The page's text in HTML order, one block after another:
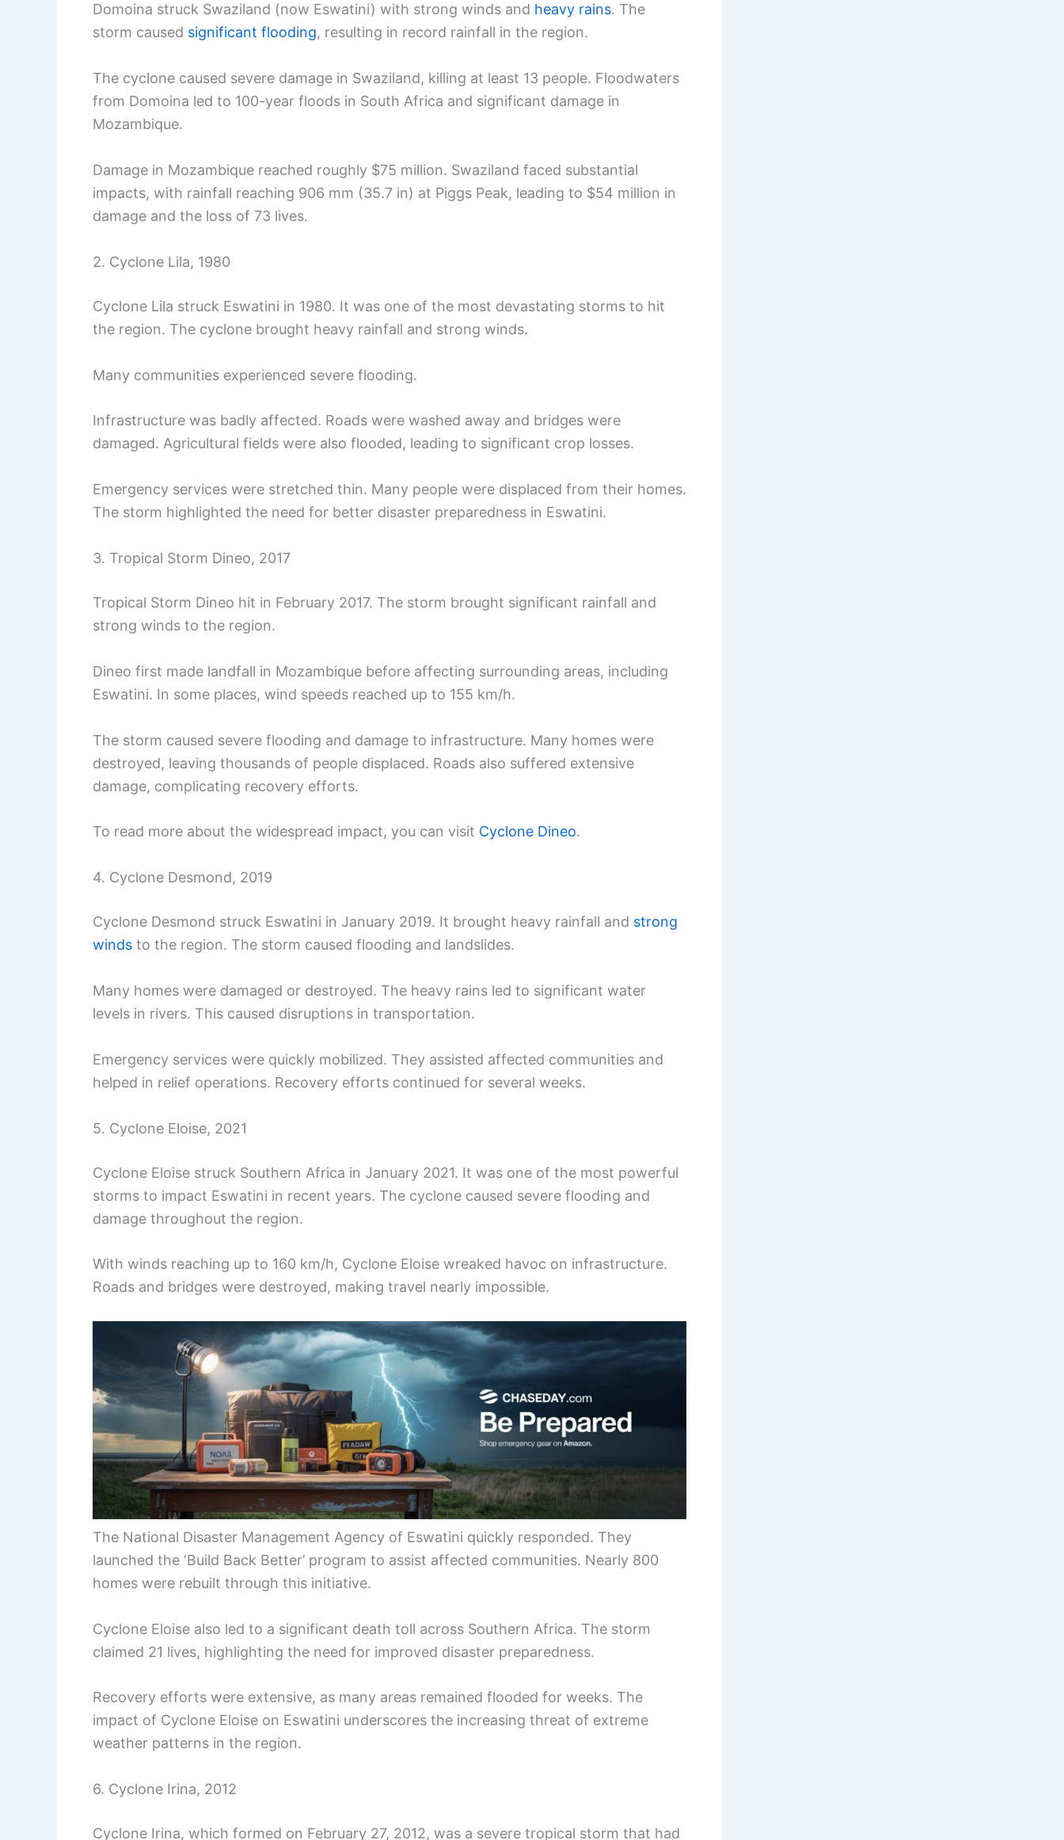
Domoina struck Swaziland (now Eswatini) with strong winds and heavy rains. The
storm caused significant flooding, resulting in record rainfall in the region.
The cyclone caused severe damage in Swaziland, killing at least 13 people. Floodwaters
from Domoina led to 100-year floods in South Africa and significant damage in
Mozambique.
Damage in Mozambique reached roughly $75 million. Swaziland faced substantial
impacts, with rainfall reaching 906 mm (35.7 in) at Piggs Peak, leading to $54 million in
damage and the loss of 73 lives.
2. Cyclone Lila, 1980
Cyclone Lila struck Eswatini in 1980. It was one of the most devastating storms to hit
the region. The cyclone brought heavy rainfall and strong winds.
Many communities experienced severe flooding.
Infrastructure was badly affected. Roads were washed away and bridges were
damaged. Agricultural fields were also flooded, leading to significant crop losses.
Emergency services were stretched thin. Many people were displaced from their homes.
The storm highlighted the need for better disaster preparedness in Eswatini.
3. Tropical Storm Dineo, 2017
Tropical Storm Dineo hit in February 2017. The storm brought significant rainfall and
strong winds to the region.
Dineo first made landfall in Mozambique before affecting surrounding areas, including
Eswatini. In some places, wind speeds reached up to 155 km/h.
The storm caused severe flooding and damage to infrastructure. Many homes were
destroyed, leaving thousands of people displaced. Roads also suffered extensive
damage, complicating recovery efforts.
To read more about the widespread impact, you can visit Cyclone Dineo.
4. Cyclone Desmond, 2019
Cyclone Desmond struck Eswatini in January 2019. It brought heavy rainfall and strong
winds to the region. The storm caused flooding and landslides.
Many homes were damaged or destroyed. The heavy rains led to significant water
levels in rivers. This caused disruptions in transportation.
Emergency services were quickly mobilized. They assisted affected communities and
helped in relief operations. Recovery efforts continued for several weeks.
5. Cyclone Eloise, 2021
Cyclone Eloise struck Southern Africa in January 2021. It was one of the most powerful
storms to impact Eswatini in recent years. The cyclone caused severe flooding and
damage throughout the region.
With winds reaching up to 160 km/h, Cyclone Eloise wreaked havoc on infrastructure.
Roads and bridges were destroyed, making travel nearly impossible.
The National Disaster Management Agency of Eswatini quickly responded. They
launched the ‘Build Back Better’ program to assist affected communities. Nearly 800
homes were rebuilt through this initiative.
Cyclone Eloise also led to a significant death toll across Southern Africa. The storm
claimed 21 lives, highlighting the need for improved disaster preparedness.
Recovery efforts were extensive, as many areas remained flooded for weeks. The
impact of Cyclone Eloise on Eswatini underscores the increasing threat of extreme
weather patterns in the region.
6. Cyclone Irina, 2012
Cyclone Irina, which formed on February 27, 2012, was a severe tropical storm that had